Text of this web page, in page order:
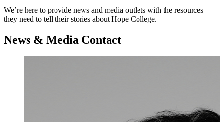
We’re here to provide news and media outlets with the resources
they need to tell their stories about Hope College.
News & Media Contact